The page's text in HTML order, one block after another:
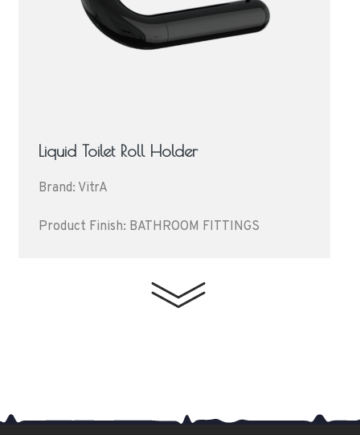
Liquid Toilet Roll Holder
Brand: VitrA
Product Finish: BATHROOM FITTINGS